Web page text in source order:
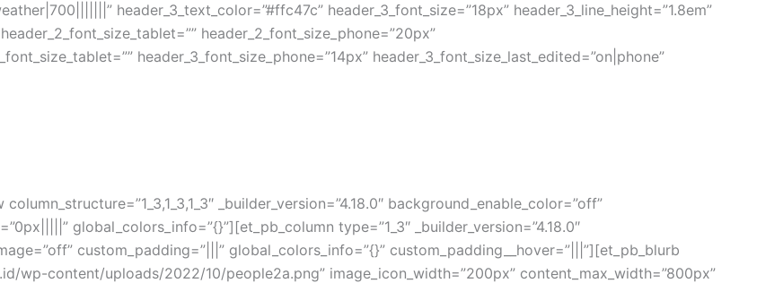
header_3_text_color=”#ffc47c” header_3_font_size=”18px” header_3_line_height=”1.8em”
header_2_font_size_phone=”20px”
header_3_font_size_phone=”14px” header_3_font_size_last_edited=”on|phone”
_builder_version=”4.18.0″ background_enable_color=”off”
global_colors_info=”{}”][et_pb_column type=”1_3″ _builder_version=”4.18.0″
custom_padding=”|||” global_colors_info=”{}” custom_padding__hover=”|||”][et_pb_blurb
wp-content/uploads/2022/10/people2a.png” image_icon_width=”200px” content_max_width=”800px”